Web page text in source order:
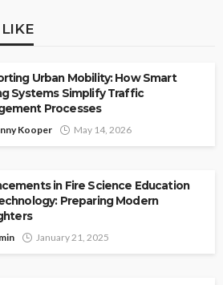
Urban Mobility: How Smart
Systems Simplify Traffic
Processes
Kooper May 14, 2026
in Fire Science Education
Preparing Modern
January 21, 2025